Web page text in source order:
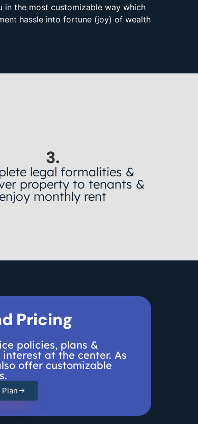
in the most customizable way which
hassle into fortune (joy) of wealth
3.
legal formalities &
property to tenants &
monthly rent
Pricing
policies, plans &
at the center. As
offer customizable